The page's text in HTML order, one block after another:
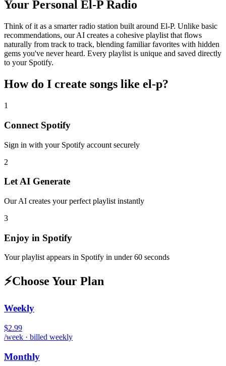
Your Personal El-P Radio
Think of it as a smarter radio station built around El-P. Unlike basic
recommendations, our AI creates a cohesive playlist that flows
naturally from track to track, blending familiar favorites with hidden
gems you've never heard. Every playlist is unique and saved directly
to your Spotify.
How do I create songs like el-p?
1
Connect Spotify
Sign in with your Spotify account securely
2
Let AI Generate
Our AI creates your perfect playlist instantly
3
Enjoy in Spotify
Your playlist appears in Spotify in under 60 seconds
⚡Choose Your Plan
Weekly
$2.99
/week · billed weekly
Monthly